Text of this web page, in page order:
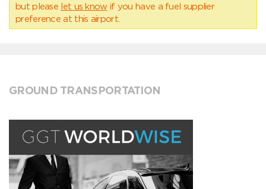
but please let us know if you have a fuel supplier
preference at this airport.
GROUND TRANSPORTATION